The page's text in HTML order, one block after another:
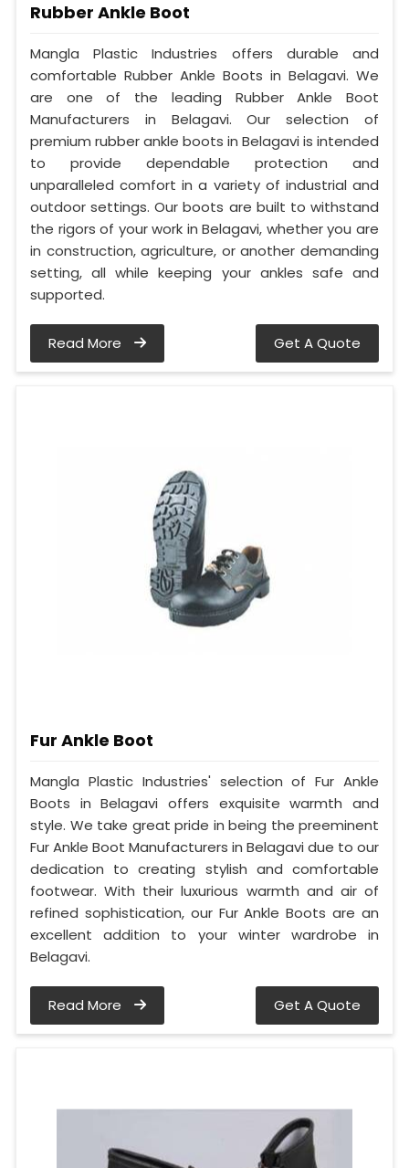
Rubber Ankle Boot
Mangla Plastic Industries offers durable and
comfortable Rubber Ankle Boots in Belagavi. We
are one of the leading Rubber Ankle Boot
Manufacturers in Belagavi. Our selection of
premium rubber ankle boots in Belagavi is intended
to provide dependable protection and
unparalleled comfort in a variety of industrial and
outdoor settings. Our boots are built to withstand
the rigors of your work in Belagavi, whether you are
in construction, agriculture, or another demanding
setting, all while keeping your ankles safe and
supported.
Read More Get A Quote
Fur Ankle Boot
Mangla Plastic Industries' selection of Fur Ankle
Boots in Belagavi offers exquisite warmth and
style. We take great pride in being the preeminent
Fur Ankle Boot Manufacturers in Belagavi due to our
dedication to creating stylish and comfortable
footwear. With their luxurious warmth and air of
refined sophistication, our Fur Ankle Boots are an
excellent addition to your winter wardrobe in
Belagavi.
Read More Get A Quote